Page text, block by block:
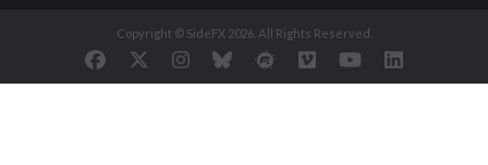
Copyright © SideFX 2026. All Rights Reserved.